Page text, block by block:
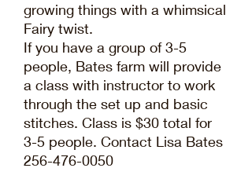
growing things with a whimsical
Fairy twist.
If you have a group of 3-5
people, Bates farm will provide
a class with instructor to work
through the set up and basic
stitches. Class is $30 total for
3-5 people. Contact Lisa Bates
256-476-0050